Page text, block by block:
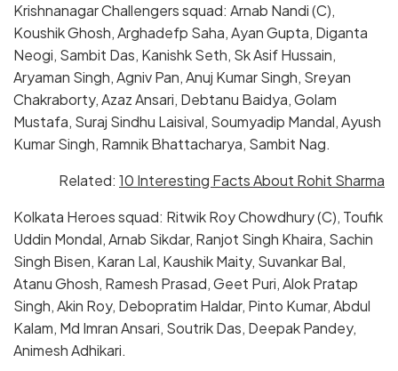
Krishnanagar Challengers squad: Arnab Nandi (C),
Koushik Ghosh, Arghadefp Saha, Ayan Gupta, Diganta
Neogi, Sambit Das, Kanishk Seth, Sk Asif Hussain,
Aryaman Singh, Agniv Pan, Anuj Kumar Singh, Sreyan
Chakraborty, Azaz Ansari, Debtanu Baidya, Golam
Mustafa, Suraj Sindhu Laisival, Soumyadip Mandal, Ayush
Kumar Singh, Ramnik Bhattacharya, Sambit Nag.
Related: 10 Interesting Facts About Rohit Sharma
Kolkata Heroes squad: Ritwik Roy Chowdhury (C), Toufik
Uddin Mondal, Arnab Sikdar, Ranjot Singh Khaira, Sachin
Singh Bisen, Karan Lal, Kaushik Maity, Suvankar Bal,
Atanu Ghosh, Ramesh Prasad, Geet Puri, Alok Pratap
Singh, Akin Roy, Debopratim Haldar, Pinto Kumar, Abdul
Kalam, Md Imran Ansari, Soutrik Das, Deepak Pandey,
Animesh Adhikari.